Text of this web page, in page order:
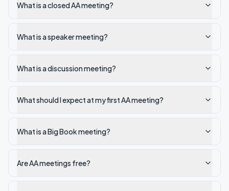
What is a closed AA meeting?
What is a speaker meeting?
What is a discussion meeting?
What should I expect at my first AA meeting?
What is a Big Book meeting?
Are AA meetings free?